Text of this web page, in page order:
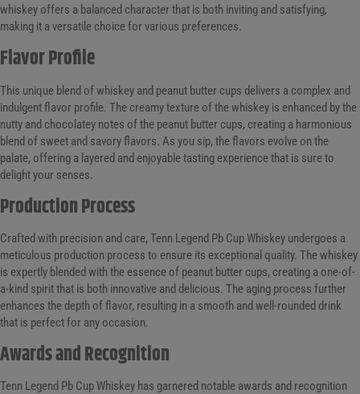
whiskey offers a balanced character that is both inviting and satisfying,
making it a versatile choice for various preferences.
Flavor Profile
This unique blend of whiskey and peanut butter cups delivers a complex and
indulgent flavor profile. The creamy texture of the whiskey is enhanced by the
nutty and chocolatey notes of the peanut butter cups, creating a harmonious
blend of sweet and savory flavors. As you sip, the flavors evolve on the
palate, offering a layered and enjoyable tasting experience that is sure to
delight your senses.
Production Process
Crafted with precision and care, Tenn Legend Pb Cup Whiskey undergoes a
meticulous production process to ensure its exceptional quality. The whiskey
is expertly blended with the essence of peanut butter cups, creating a one-of-
a-kind spirit that is both innovative and delicious. The aging process further
enhances the depth of flavor, resulting in a smooth and well-rounded drink
that is perfect for any occasion.
Awards and Recognition
Tenn Legend Pb Cup Whiskey has garnered notable awards and recognition